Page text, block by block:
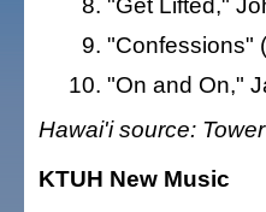
"Confessions"
"On and On,"
Hawai'i source:
KTUH New Music